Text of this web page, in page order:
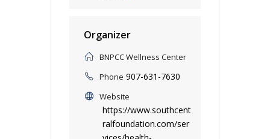
Organizer
BNPCC Wellness Center
Phone 907-631-7630
Website
https://www.southcent
ralfoundation.com/ser